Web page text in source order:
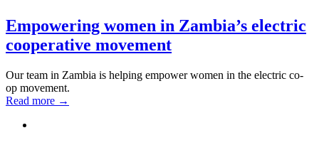
Empowering women in Zambia’s electric
cooperative movement
Our team in Zambia is helping empower women in the electric co-
op movement.
Read more →